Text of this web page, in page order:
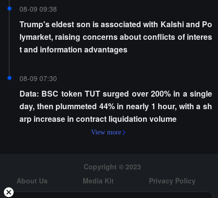
08-09 09:38
Trump's eldest son is associated with Kalshi and Po
lymarket, raising concerns about conflicts of interes
t and information advantages
08-09 07:30
Data: BSC token TUT surged over 200% in a single
day, then plummeted 44% in nearly 1 hour, with a sh
arp increase in contract liquidation volume
View more
Copyright © 2023
About Us
Media Kit
Privacy Policy
Risk Warning
Hiring